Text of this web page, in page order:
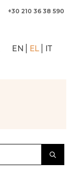
+30 210 36 38 590
EN EL IT